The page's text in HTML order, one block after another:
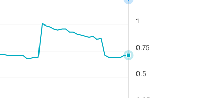
0.5
0.75
1